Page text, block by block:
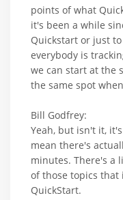
points of what
it's been a while
Quickstart or just
everybody is
we can start at the
the same spot
Bill Godfrey:
Yeah, but isn't it,
mean there's
minutes. There's a
of those topics
QuickStart.